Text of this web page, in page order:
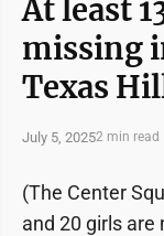
At least
missing
Texas
July 5, 20252 min read
(The Center
and 20 girls